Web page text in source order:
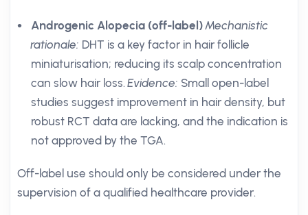
Androgenic Alopecia (off-label) Mechanistic
rationale: DHT is a key factor in hair follicle
miniaturisation; reducing its scalp concentration
can slow hair loss.Evidence: Small open-label
studies suggest improvement in hair density, but
robust RCT data are lacking, and the indication is
not approved by the TGA.
Off-label use should only be considered under the
supervision of a qualified healthcare provider.